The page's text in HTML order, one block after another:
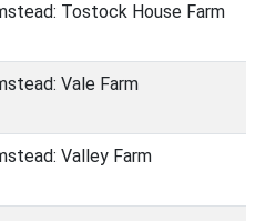
Tostock House Farm
Vale Farm
Valley Farm